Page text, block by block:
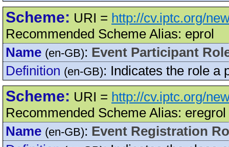
Scheme: URI = http://cv.iptc.org/
Recommended Scheme Alias: eprol
Name (en-GB): Event Participant
Definition (en-GB): Indicates the role a
Scheme: URI = http://cv.iptc.org/
Recommended Scheme Alias: eregrol
Name (en-GB): Event Registration